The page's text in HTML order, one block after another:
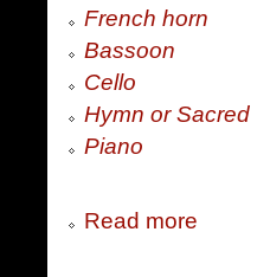
French horn
Bassoon
Cello
Hymn or Sacred
Piano
Read more